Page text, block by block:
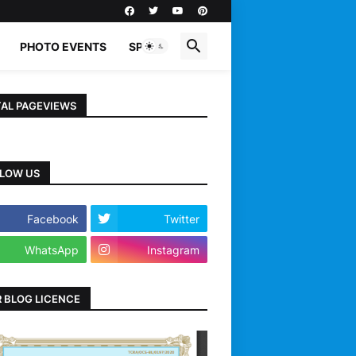
PHOTO EVENTS SPORTS
PAGEVIEWS
US
Facebook Twitter
WhatsApp Instagram
BLOG LICENCE